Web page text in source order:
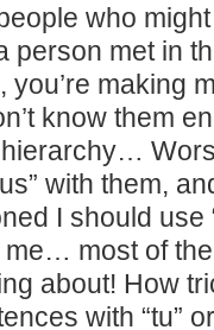
who
person met in
you’re making
know them
with them,
I should use
me… most of
about! How
with “tu”